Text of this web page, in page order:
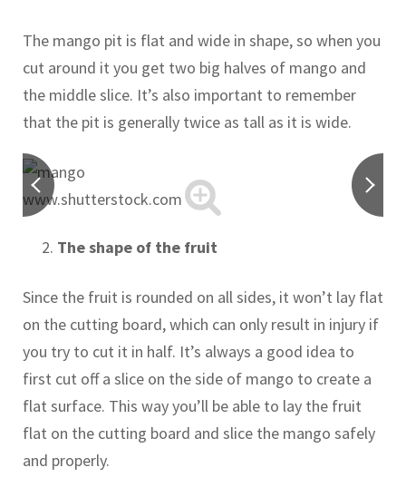
The mango pit is flat and wide in shape, so when you
cut around it you get two big halves of mango and
the middle slice. It’s also important to remember
that the pit is generally twice as tall as it is wide.
www.shutterstock.com
The shape of the fruit
Since the fruit is rounded on all sides, it won’t lay flat
on the cutting board, which can only result in injury if
you try to cut it in half. It’s always a good idea to
first cut off a slice on the side of mango to create a
flat surface. This way you’ll be able to lay the fruit
flat on the cutting board and slice the mango safely
and properly.